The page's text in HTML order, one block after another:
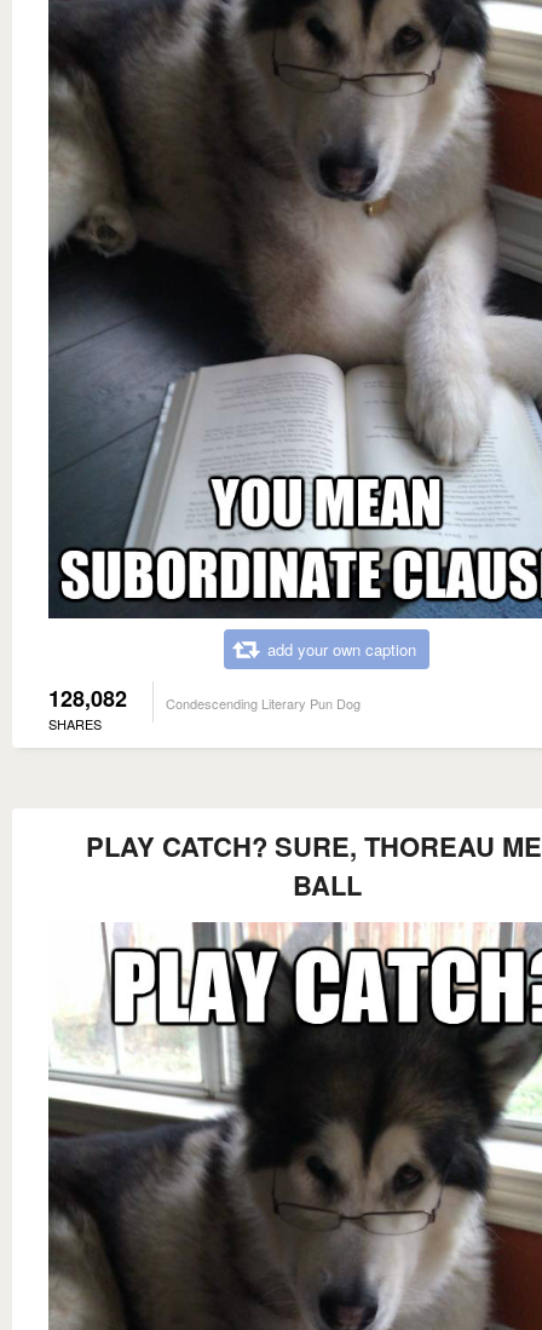
add your own caption
128,082
SHARES
Condescending Literary Pun Dog
PLAY CATCH? SURE, THOREAU
BALL